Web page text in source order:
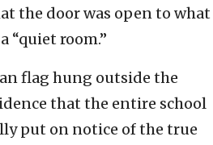
the door was open to what
“quiet room.”
flag hung outside the
that the entire school
put on notice of the true